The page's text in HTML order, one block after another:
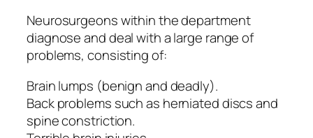
Neurosurgeons within the department
diagnose and deal with a large range of
problems, consisting of:
Brain lumps (benign and deadly).
Back problems such as herniated discs and
spine constriction.